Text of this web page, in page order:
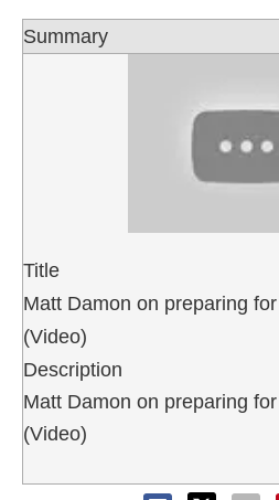
Summary
Title
Matt Damon on preparing
(Video)
Description
Matt Damon on preparing
(Video)